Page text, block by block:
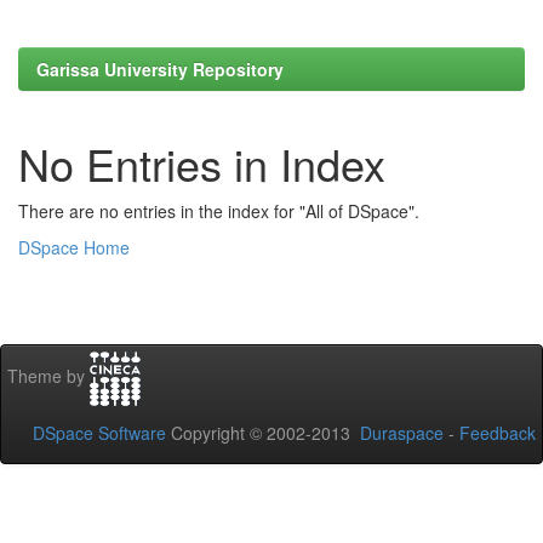
Garissa University Repository
No Entries in Index
There are no entries in the index for "All of DSpace".
DSpace Home
Theme by
DSpace Software Copyright © 2002-2013 Duraspace - Feedback